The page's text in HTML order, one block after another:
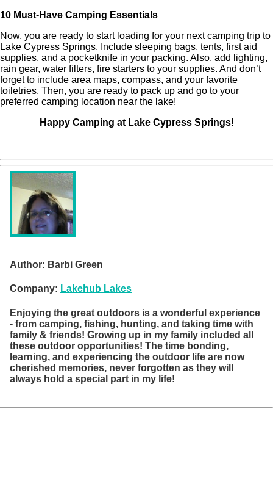
10 Must-Have Camping Essentials
Now, you are ready to start loading for your next camping trip to
Lake Cypress Springs. Include sleeping bags, tents, first aid
supplies, and a pocketknife in your packing. Also, add lighting,
rain gear, water filters, fire starters to your supplies. And don’t
forget to include area maps, compass, and your favorite
toiletries. Then, you are ready to pack up and go to your
preferred camping location near the lake!
Happy Camping at Lake Cypress Springs!
Author: Barbi Green
Company: Lakehub Lakes
Enjoying the great outdoors is a wonderful experience
- from camping, fishing, hunting, and taking time with
family & friends! Growing up in my family included all
these outdoor opportunities! The time bonding,
learning, and experiencing the outdoor life are now
cherished memories, never forgotten as they will
always hold a special part in my life!